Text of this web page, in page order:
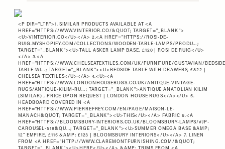
<P DIR="LTR">1. SIMILAR PRODUCTS AVAILABLE AT <A
HREF="HTTPS://WWW.VINTERIOR.CO/&QUOT; TARGET="_BLANK">
<U>VINTERIOR.CO</U></A> 2.<A HREF=" HTTPS://ROSI-DE-
RUIG.MYSHOPIFY.COM/COLLECTIONS/WOODEN-TABLE-LAMPS/PRODU…;
TARGET="_BLANK"><U>TALL ASKER LAMP BASE, £120 | ROSI DE RUIG</U>
</A> 3.<A
HREF="HTTPS://WWW.CHELSEATEXTILES.COM/UK/FURNITURE/GUSTAVIAN/
TABLE-WI…; TARGET="_BLANK"><U>BEDSIDE TABLE WITH DRAWERS, £822 |
CHELSEA TEXTILES</U></A> 4.<U><A
HREF="HTTPS://WWW.LONDONHOUSERUGS.CO.UK/ANITQUE-VINTAGE-
RUGS/ANTIQUE-KILIM-RU… ; TARGET="_BLANK">ANTIQUE ANATOLIAN KILIM
(SIMILAR) , PRICE UPON REQUEST | LONDON HOUSE RUGS</A></U> 5.
HEADBOARD COVERED IN <A
HREF="HTTPS://WWW.PIERREFREY.COM/EN/PAGE/MAISON-LE-
MANACH&QUOT ; TARGET="_BLANK"><U>THIS</U></A> FABRIC 6.<A
HREF="HTTPS://BLOOMSBURY-INTERIORS.CO.UK/BLOOMSBURY-LAMPS/#JP-
CAROUSEL-518&QU…; TARGET="_BLANK"><U>SUMMER OMEGA BASE &AMP;
12″ EMPIRE, £115 &AMP; £123 | BLOOMSBURY INTERIORS</U></A> 7. LINEN
FROM <A HREF=" HTTP://WWW.CLAREMONTFURNISHING.COM/&QUOT ;